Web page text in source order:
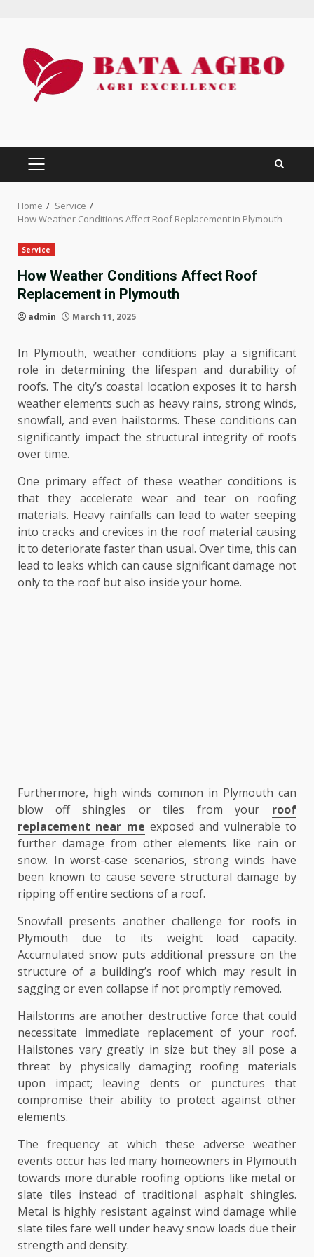
content
PRIMARY
MENU
Home
Service
How Weather Conditions Affect Roof Replacement in Plymouth
Service
How Weather Conditions Affect Roof
Replacement in Plymouth
admin March 11, 2025
In Plymouth, weather conditions play a significant
role in determining the lifespan and durability of
roofs. The city’s coastal location exposes it to harsh
weather elements such as heavy rains, strong winds,
snowfall, and even hailstorms. These conditions can
significantly impact the structural integrity of roofs
over time.
One primary effect of these weather conditions is
that they accelerate wear and tear on roofing
materials. Heavy rainfalls can lead to water seeping
into cracks and crevices in the roof material causing
it to deteriorate faster than usual. Over time, this can
lead to leaks which can cause significant damage not
only to the roof but also inside your home.
Furthermore, high winds common in Plymouth can
blow off shingles or tiles from your roof
replacement near me exposed and vulnerable to
further damage from other elements like rain or
snow. In worst-case scenarios, strong winds have
been known to cause severe structural damage by
ripping off entire sections of a roof.
Snowfall presents another challenge for roofs in
Plymouth due to its weight load capacity.
Accumulated snow puts additional pressure on the
structure of a building’s roof which may result in
sagging or even collapse if not promptly removed.
Hailstorms are another destructive force that could
necessitate immediate replacement of your roof.
Hailstones vary greatly in size but they all pose a
threat by physically damaging roofing materials
upon impact; leaving dents or punctures that
compromise their ability to protect against other
elements.
The frequency at which these adverse weather
events occur has led many homeowners in Plymouth
towards more durable roofing options like metal or
slate tiles instead of traditional asphalt shingles.
Metal is highly resistant against wind damage while
slate tiles fare well under heavy snow loads due their
strength and density.